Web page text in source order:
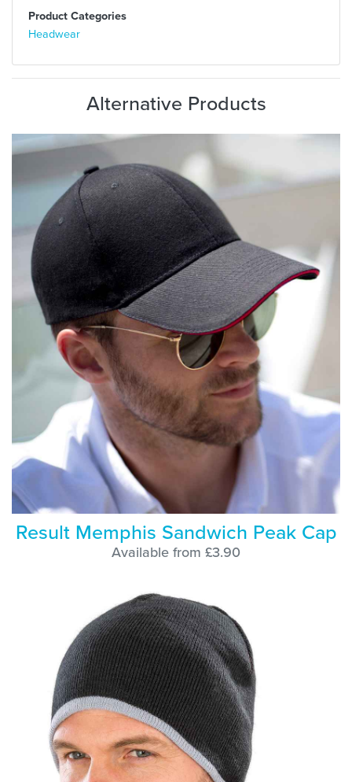
Product Categories
Headwear
Alternative Products
Result Memphis Sandwich Peak Cap
Available from £3.90